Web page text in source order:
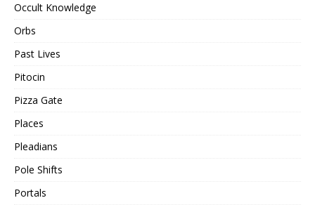
Occult Knowledge
Orbs
Past Lives
Pitocin
Pizza Gate
Places
Pleadians
Pole Shifts
Portals